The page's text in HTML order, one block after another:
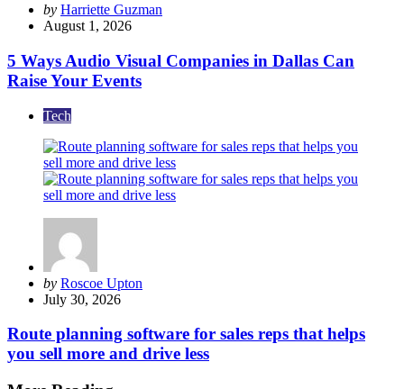
Posted
by
by Harriette Guzman
August 1, 2026
5 Ways Audio Visual Companies in Dallas Can
Raise Your Events
Tech
Posted
by
by Roscoe Upton
July 30, 2026
Route planning software for sales reps that helps
you sell more and drive less